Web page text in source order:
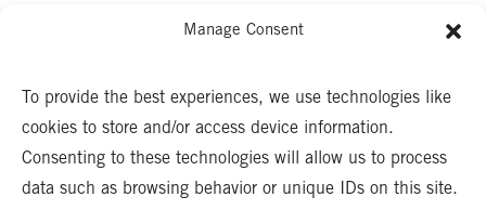
Manage Consent
To provide the best experiences, we use technologies like
cookies to store and/or access device information.
Consenting to these technologies will allow us to process
data such as browsing behavior or unique IDs on this site.